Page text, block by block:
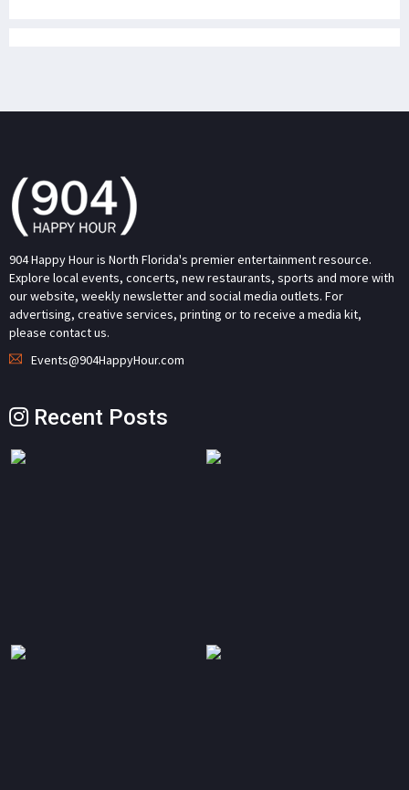
904 Happy Hour is North Florida's premier entertainment resource.
Explore local events, concerts, new restaurants, sports and more with
our website, weekly newsletter and social media outlets. For
advertising, creative services, printing or to receive a media kit,
please contact us.
Events@904HappyHour.com
Recent Posts